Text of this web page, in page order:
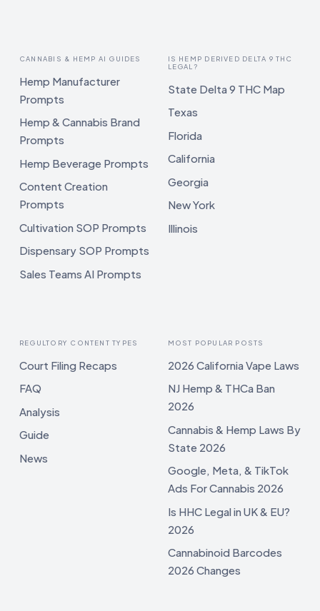
CANNABIS & HEMP AI GUIDES
Hemp Manufacturer
Prompts
Hemp & Cannabis Brand
Prompts
Hemp Beverage Prompts
Content Creation
Prompts
Cultivation SOP Prompts
Dispensary SOP Prompts
Sales Teams AI Prompts
IS HEMP DERIVED DELTA 9 THC
LEGAL?
State Delta 9 THC Map
Texas
Florida
California
Georgia
New York
Illinois
REGULTORY CONTENT TYPES
Court Filing Recaps
FAQ
Analysis
Guide
News
MOST POPULAR POSTS
2026 California Vape Laws
NJ Hemp & THCa Ban
2026
Cannabis & Hemp Laws By
State 2026
Google, Meta, & TikTok
Ads For Cannabis 2026
Is HHC Legal in UK & EU?
2026
Cannabinoid Barcodes
2026 Changes